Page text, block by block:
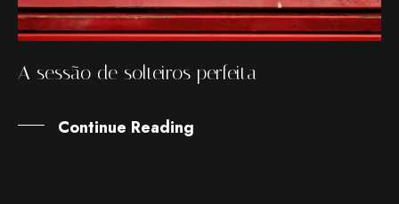
A sessão de solteiros perfeita
Continue Reading